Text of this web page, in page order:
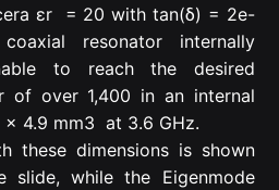
εr
= 20 with tan(δ) = 2e-
resonator internally
to reach the desired
of over 1,400 in an internal
x 4.9 mm3 at 3.6 GHz.
these dimensions is shown
while the Eigenmode